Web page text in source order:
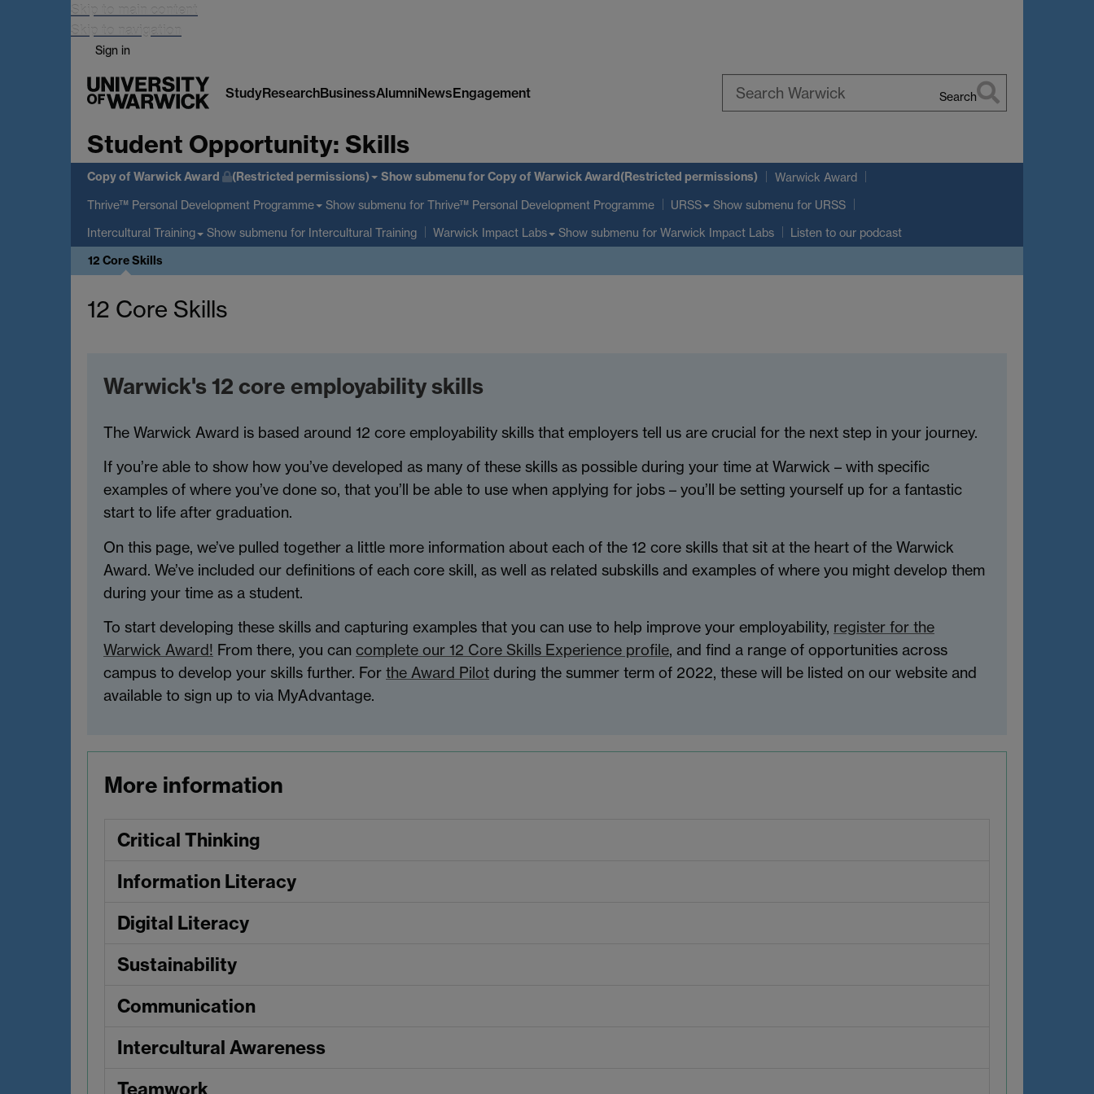
Skip to main content
Skip to navigation
Sign in
StudyResearchBusinessAlumniNewsEngagement Search
Student Opportunity: Skills
Copy of Warwick Award (Restricted permissions) Show submenufor Copy of Warwick Award(Restricted permissions) Warwick Award
Thrive™ Personal Development Programme Show submenu for Thrive™ Personal Development Programme URSS Show submenu for URSS
Intercultural Training Show submenu for Intercultural Training Warwick Impact Labs Show submenu for Warwick Impact Labs Listen to our podcast
12 Core Skills
12 Core Skills
Warwick's 12 core employability skills
The Warwick Award is based around 12 core employability skills that employers tell us are crucial for the next step in your journey.
If you’re able to show how you’ve developed as many of these skills as possible during your time at Warwick – with specific
examples of where you’ve done so, that you’ll be able to use when applying for jobs – you’ll be setting yourself up for a fantastic
start to life after graduation.
On this page, we’ve pulled together a little more information about each of the 12 core skills that sit at the heart of the Warwick
Award. We’ve included our definitions of each core skill, as well as related subskills and examples of where you might develop them
during your time as a student.
To start developing these skills and capturing examples that you can use to help improve your employability, register for the
Warwick Award! From there, you can complete our 12 Core Skills Experience profile, and find a range of opportunities across
campus to develop your skills further. For the Award Pilot during the summer term of 2022, these will be listed on our website and
available to sign up to via MyAdvantage.
More information
Critical Thinking
Information Literacy
Digital Literacy
Sustainability
Communication
Intercultural Awareness